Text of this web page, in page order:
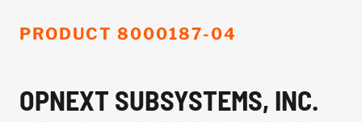
PRODUCT 8000187-04
OPNEXT SUBSYSTEMS, INC.